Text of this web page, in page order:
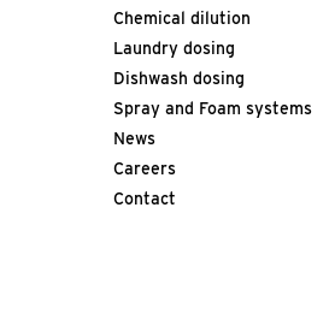
Chemical dilution
Laundry dosing
Dishwash dosing
Spray and Foam systems
News
Careers
Contact